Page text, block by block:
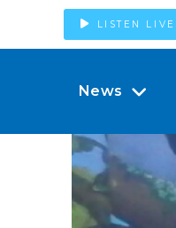
LISTEN LIVE
News